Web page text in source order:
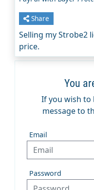
You
If you wish to
message to
Email
Password
Share
Selling my Strobe2
price.